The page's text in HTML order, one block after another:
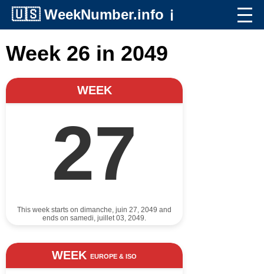
🇺🇸 WeekNumber.info ℹ️
Week 26 in 2049
WEEK
27
This week starts on dimanche, juin 27, 2049 and
ends on samedi, juillet 03, 2049.
WEEK EUROPE & ISO